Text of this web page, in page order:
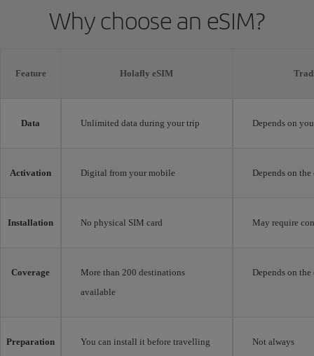
Why choose an eSIM?
Feature Holafly eSIM
Data Unlimited data during your trip Depends on
Activation Digital from your mobile Depends on the
Installation No physical SIM card May require
Coverage
More than 200 destinations
available
Depends on the
Preparation You can install it before travelling Not always